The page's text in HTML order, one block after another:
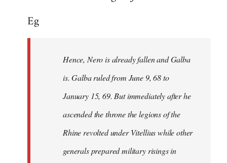
Eg
Hence, Nero is already fallen and Galba
is. Galba ruled from June 9, 68 to
January 15, 69. But immediately after he
ascended the throne the legions of the
Rhine revolted under Vitellius while other
generals prepared military risings in